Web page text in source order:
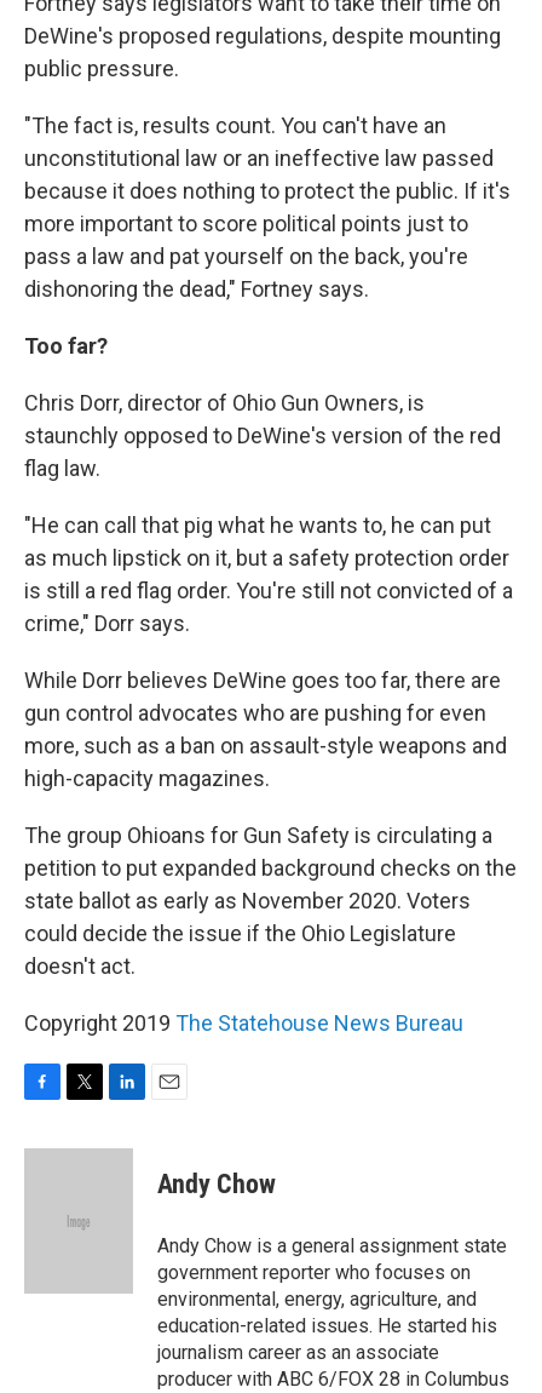
DeWine's proposed regulations, despite mounting
public pressure.
"The fact is, results count. You can't have an
unconstitutional law or an ineffective law passed
because it does nothing to protect the public. If it's
more important to score political points just to
pass a law and pat yourself on the back, you're
dishonoring the dead," Fortney says.
Too far?
Chris Dorr, director of Ohio Gun Owners, is
staunchly opposed to DeWine's version of the red
flag law.
"He can call that pig what he wants to, he can put
as much lipstick on it, but a safety protection order
is still a red flag order. You're still not convicted of a
crime," Dorr says.
While Dorr believes DeWine goes too far, there are
gun control advocates who are pushing for even
more, such as a ban on assault-style weapons and
high-capacity magazines.
The group Ohioans for Gun Safety is circulating a
petition to put expanded background checks on the
state ballot as early as November 2020. Voters
could decide the issue if the Ohio Legislature
doesn't act.
Copyright 2019 The Statehouse News Bureau
c
i
e
n
Andy Chow
Andy Chow is a general assignment state
government reporter who focuses on
environmental, energy, agriculture, and
education-related issues. He started his
journalism career as an associate
producer with ABC 6/FOX 28 in Columbus